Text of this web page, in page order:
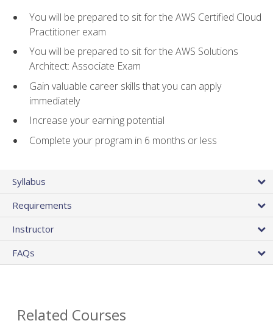
You will be prepared to sit for the AWS Certified Cloud
Practitioner exam
You will be prepared to sit for the AWS Solutions
Architect: Associate Exam
Gain valuable career skills that you can apply
immediately
Increase your earning potential
Complete your program in 6 months or less
Syllabus
Requirements
Instructor
FAQs
Related Courses